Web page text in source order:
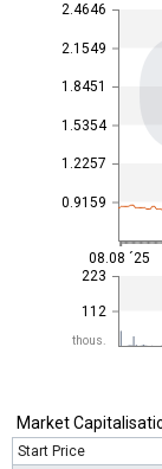
0.9159
1.2257
1.5354
1.8451
2.1549
2.4646
thous.
112
223
08.08 ´25
Market
Start Price